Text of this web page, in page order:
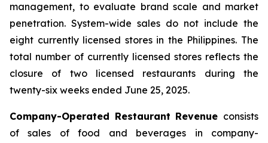
management, to evaluate brand scale and market
penetration. System-wide sales do not include the
eight currently licensed stores in the Philippines. The
total number of currently licensed stores reflects the
closure of two licensed restaurants during the
twenty-six weeks ended June 25, 2025.
Company-Operated Restaurant Revenue consists
of sales of food and beverages in company-